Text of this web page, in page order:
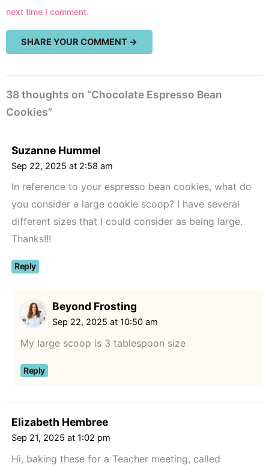
next time I comment.
38 thoughts on “Chocolate Espresso Bean
Cookies”
Suzanne Hummel
Sep 22, 2025 at 2:58 am
In reference to your espresso bean cookies, what do
you consider a large cookie scoop? I have several
different sizes that I could consider as being large.
Thanks!!!
Reply
Beyond Frosting
Sep 22, 2025 at 10:50 am
My large scoop is 3 tablespoon size
Reply
Elizabeth Hembree
Sep 21, 2025 at 1:02 pm
Hi, baking these for a Teacher meeting, called